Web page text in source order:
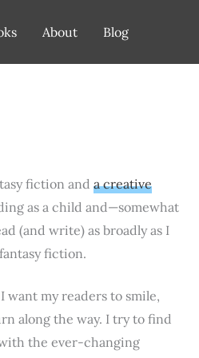
About Blog
fiction and a creative
as a child and—somewhat
(and write) as broadly as I
fiction.
I want my readers to smile,
along the way. I try to find
the ever-changing